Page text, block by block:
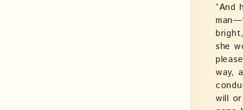
“And
she
way,
will